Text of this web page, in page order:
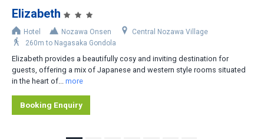
Elizabeth
Hotel Nozawa Onsen
Central Nozawa Village
260m to Nagasaka Gondola
Elizabeth provides a beautifully cosy and inviting destination for
guests, offering a mix of Japanese and western style rooms situated
in the heart of... more
Booking Enquiry